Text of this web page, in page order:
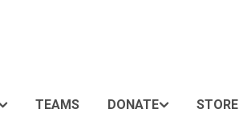
TEAMS DONATE STORE